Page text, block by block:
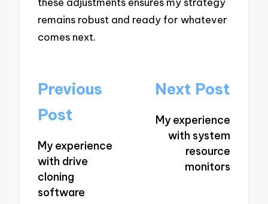
remains robust and ready for whatever
comes next.
Post
navigation
Previous
Post
My experience
with drive
cloning
software
Next Post
My experience
with system
resource
monitors